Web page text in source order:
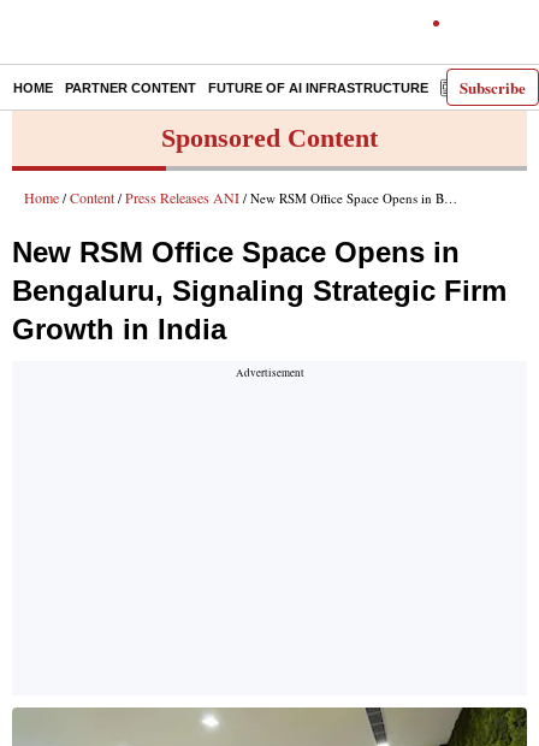
Subscribe
HOME PARTNER CONTENT FUTURE OF AI INFRASTRUCTURE E-PAPER
Sponsored Content
Home / Content / Press Releases ANI / New RSM Office Space Opens in Bengaluru, Signaling Strategic Firm Growth in India
New RSM Office Space Opens in
Bengaluru, Signaling Strategic Firm
Growth in India